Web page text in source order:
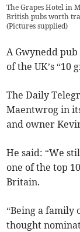
The Grapes Hotel in
British pubs worth
(Pictures supplied)
A Gwynedd
of the UK’s
The Daily
Maentwrog in
and owner
He said: “We
one of the top
Britain.
“Being a family
thought